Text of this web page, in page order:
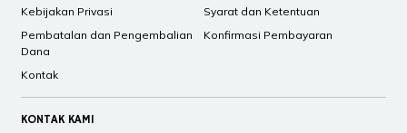
Kebijakan Privasi
Syarat dan Ketentuan
Pembatalan dan Pengembalian
Dana
Konfirmasi Pembayaran
Kontak
KONTAK KAMI